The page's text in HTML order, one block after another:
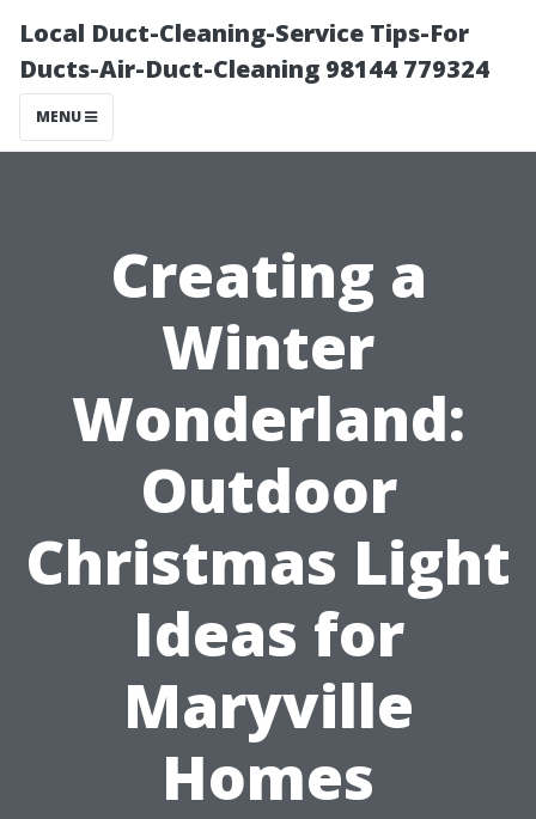
Local Duct-Cleaning-Service Tips-For
Ducts-Air-Duct-Cleaning 98144 779324
MENU
Creating a
Winter
Wonderland:
Outdoor
Christmas Light
Ideas for
Maryville
Homes